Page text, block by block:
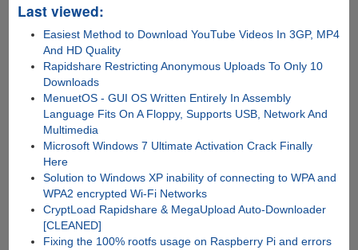
Last viewed:
Easiest Method to Download YouTube Videos In 3GP, MP4
And HD Quality
Rapidshare Restricting Anonymous Uploads To Only 10
Downloads
MenuetOS - GUI OS Written Entirely In Assembly
Language Fits On A Floppy, Supports USB, Network And
Multimedia
Microsoft Windows 7 Ultimate Activation Crack Finally
Here
Solution to Windows XP inability of connecting to WPA and
WPA2 encrypted Wi-Fi Networks
CryptLoad Rapidshare & MegaUpload Auto-Downloader
[CLEANED]
Fixing the 100% rootfs usage on Raspberry Pi and errors